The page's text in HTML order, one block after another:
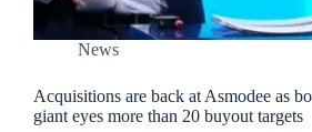
News
Acquisitions are back at Asmodee as
giant eyes more than 20 buyout targets